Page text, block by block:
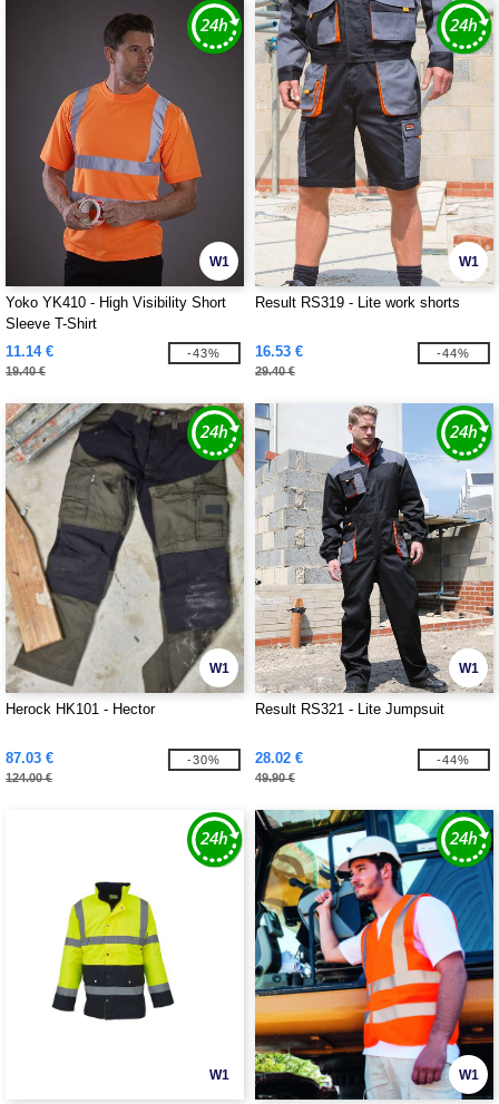
W1
Yoko YK410 - High Visibility Short
Sleeve T-Shirt
11.14 €
19.40 €
-43%
W1
Result RS319 - Lite work shorts
16.53 €
29.40 €
-44%
W1
Herock HK101 - Hector
87.03 €
124.00 €
-30%
W1
Result RS321 - Lite Jumpsuit
28.02 €
49.90 €
-44%
W1 W1